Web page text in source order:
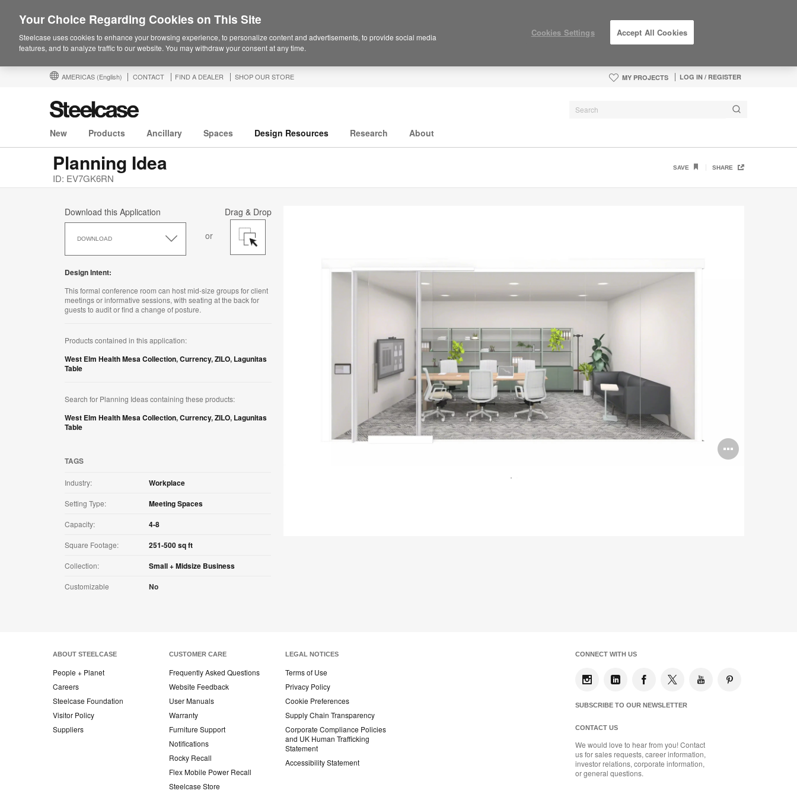
AMERICAS (English) CONTACT FIND A DEALER SHOP OUR STORE MY PROJECTS LOG IN / REGISTER
New Products Ancillary Spaces Design Resources Research About
Planning Idea
ID: EV7GK6RN
SAVE SHARE
Open
Drag & Drop
or
Download this Application
DOWNLOAD
this
Design Intent:
This formal conference room can host mid-size groups for client
meetings or informative sessions, with seating at the back for
guests to audit or find a change of posture. ​
Products contained in this application:
West Elm Health Mesa Collection,Currency,ZILO, Lagunitas
Table
Search for Planning Ideas containing these products:
West Elm Health Mesa Collection,Currency,ZILO, Lagunitas
Table
TAGS
Industry: Workplace
Setting Type: Meeting Spaces
Capacity: 4-8
Square Footage: 251-500 sq ft
Collection: Small + Midsize Business
Customizable No
ABOUT STEELCASE
People + Planet
Careers
Steelcase Foundation
Visitor Policy
Suppliers
CUSTOMER CARE
Frequently Asked Questions
Website Feedback
User Manuals
Warranty
Furniture Support
Notifications
Rocky Recall
Flex Mobile Power Recall
Steelcase Store
LEGAL NOTICES
Terms of Use
Privacy Policy
Cookie Preferences
Supply Chain Transparency
Corporate Compliance Policies
and UK Human Trafficking
Statement
Accessibility Statement
CONNECT WITH US
SUBSCRIBE TO OUR NEWSLETTER
CONTACT US
We would love to hear from you! Contact
us for sales requests, career information,
investor relations, corporate information,
or general questions.
Your Choice Regarding Cookies on This Site
Steelcase uses cookies to enhance your browsing experience, to personalize content and advertisements, to provide social media
features, and to analyze traffic to our website. You may withdraw your consent at any time.
Cookies Settings Accept All Cookies